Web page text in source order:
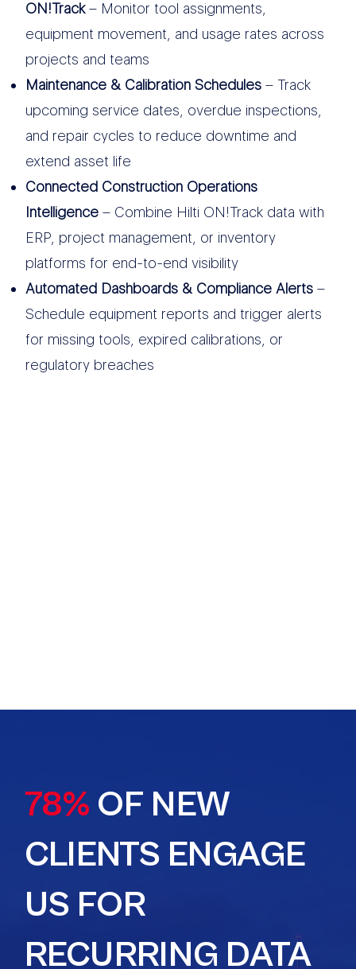
ON!Track– Monitor tool assignments,
equipment movement, and usage rates across
projects and teams
Maintenance & Calibration Schedules– Track
upcoming service dates, overdue inspections,
and repair cycles to reduce downtime and
extend asset life
Connected Construction Operations
Intelligence– Combine Hilti ON!Track data with
ERP, project management, or inventory
platforms for end-to-end visibility
Automated Dashboards & Compliance Alerts–
Schedule equipment reports and trigger alerts
for missing tools, expired calibrations, or
regulatory breaches
78% OF NEW
CLIENTS ENGAGE
US FOR
RECURRING DATA